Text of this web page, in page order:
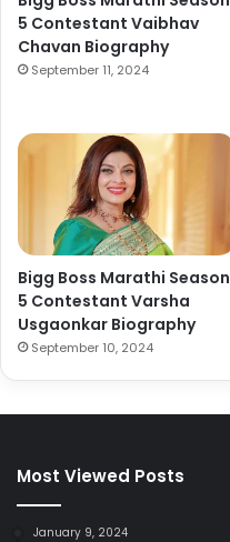
5 Contestant Vaibhav
Chavan Biography
September 11, 2024
Bigg Boss Marathi Season
5 Contestant Varsha
Usgaonkar Biography
September 10, 2024
Most Viewed Posts
January 9, 2024